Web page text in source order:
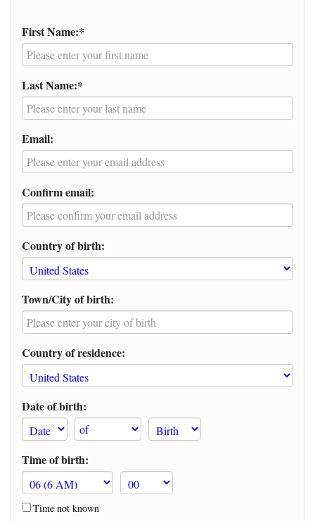
First Name:*
Last Name:*
Email:
Confirm email:
Country of birth:
Town/City of birth:
Country of residence:
Date of birth:
Time of birth:
Time not known